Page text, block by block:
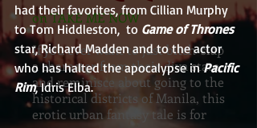
on TAKE ME NOW
If you ever want to just bitch-slap
a character from their diva state,
and reminisce about going to the
historical districts of Manila, this
erotic urban fantasy tale is for
had their favorites, from Cillian Murphy
to Tom Hiddleston,  to Game of Thrones
star, Richard Madden and to the actor
who has halted the apocalypse in Pacific
Rim, Idris Elba.